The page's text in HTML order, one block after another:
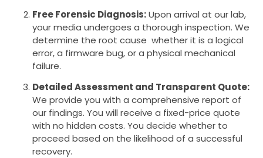
Free Forensic Diagnosis:Upon arrival at our lab,
your media undergoes a thorough inspection. We
determine the root cause whether it is a logical
error, a firmware bug, or a physical mechanical
failure.
Detailed Assessment and Transparent Quote:
We provide you with a comprehensive report of
our findings. You will receive a fixed-price quote
with no hidden costs. You decide whether to
proceed based on the likelihood of a successful
recovery.